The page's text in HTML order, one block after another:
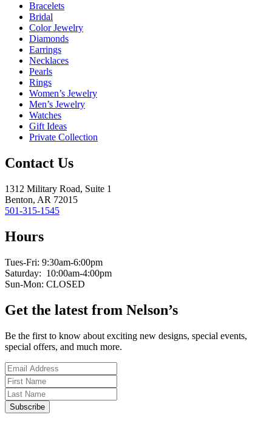
Bracelets
Bridal
Color Jewelry
Diamonds
Earrings
Necklaces
Pearls
Rings
Women’s Jewelry
Men’s Jewelry
Watches
Gift Ideas
Private Collection
Contact Us
1312 Military Road, Suite 1
Benton, AR 72015
501-315-1545
Hours
Tues-Fri: 9:30am-6:00pm
Saturday: 10:00am-4:00pm
Sun-Mon: CLOSED
Get the latest from Nelson’s
Be the first to know about exciting new designs, special events,
special offers, and much more.